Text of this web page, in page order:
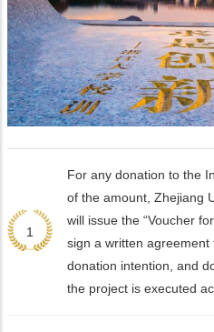
1
For any donation to the
of the amount, Zhejiang
will issue the “Voucher
sign a written agreement
donation intention, and
the project is executed